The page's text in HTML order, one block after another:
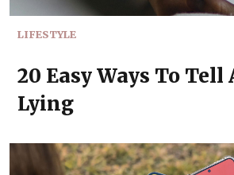
LIFESTYLE
20 Easy Ways To Tell
Lying